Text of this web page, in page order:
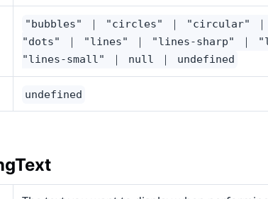
"bubbles" ｜ "circles" ｜ "circular" ｜
"dots" ｜ "lines" ｜ "lines-sharp" ｜
"lines-small" ｜ null ｜ undefined
undefined